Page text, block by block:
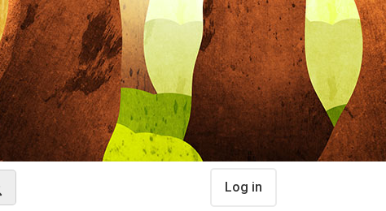
Log in